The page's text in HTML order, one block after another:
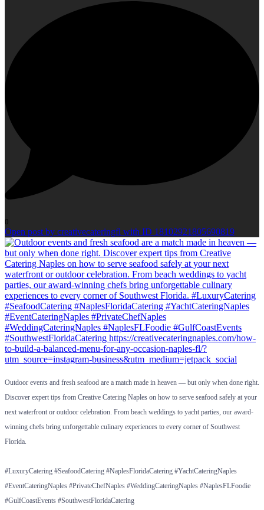
0
Open post by creativecateringfl with ID 18102921805690819
Outdoor events and fresh seafood are a match made in heaven — but only when done right.
Discover expert tips from Creative Catering Naples on how to serve seafood safely at your
next waterfront or outdoor celebration. From beach weddings to yacht parties, our award-
winning chefs bring unforgettable culinary experiences to every corner of Southwest
Florida.
#LuxuryCatering #SeafoodCatering #NaplesFloridaCatering #YachtCateringNaples
#EventCateringNaples #PrivateChefNaples #WeddingCateringNaples #NaplesFLFoodie
#GulfCoastEvents #SouthwestFloridaCatering